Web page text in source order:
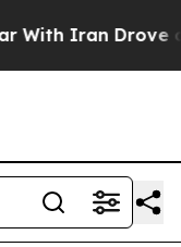
Drove oil